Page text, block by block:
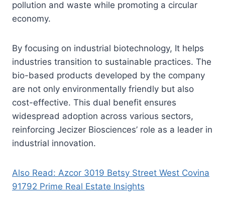
pollution and waste while promoting a circular
economy.
By focusing on industrial biotechnology, It helps
industries transition to sustainable practices. The
bio-based products developed by the company
are not only environmentally friendly but also
cost-effective. This dual benefit ensures
widespread adoption across various sectors,
reinforcing Jecizer Biosciences’ role as a leader in
industrial innovation.
Also Read: Azcor 3019 Betsy Street West Covina
91792 Prime Real Estate Insights